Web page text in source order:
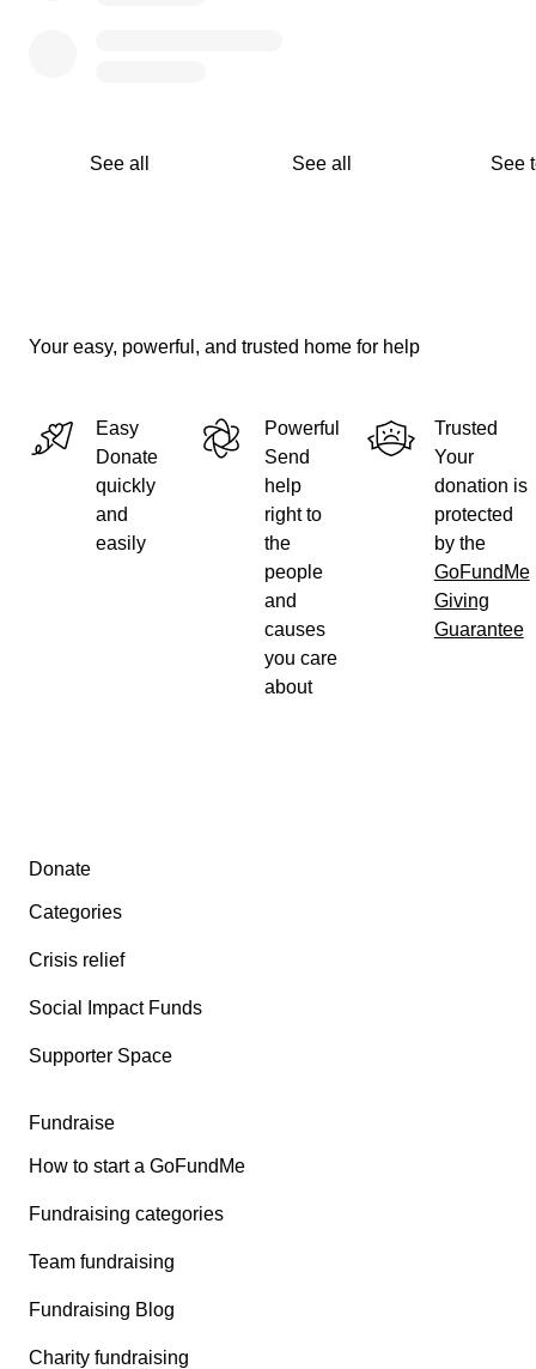
See all See all See
Your easy, powerful, and trusted home for help
Easy
Donate
quickly
and
easily
Powerful
Send
help
right to
the
people
and
causes
you care
about
Trusted
Your
donation is
protected
by the
GoFundMe
Giving
Guarantee
Secondary menu
Donate
Categories
Crisis relief
Social Impact Funds
Supporter Space
Fundraise
How to start a GoFundMe
Fundraising categories
Team fundraising
Fundraising Blog
Charity fundraising